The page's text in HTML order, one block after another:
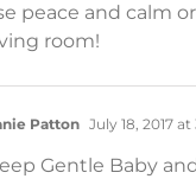
peace and calm
room!
Patton July 18, 2017
Gentle Baby